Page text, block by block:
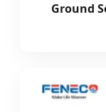
Ground